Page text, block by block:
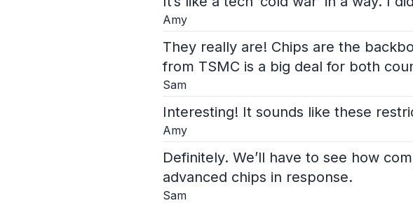
Amy
They really are! Chips are the
from TSMC is a big deal for both
Sam
Interesting! It sounds like these
Amy
Definitely. We’ll have to see how
advanced chips in response.
Sam